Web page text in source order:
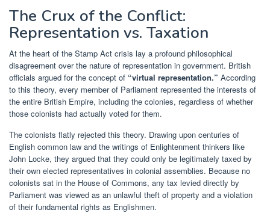
The Crux of the Conflict:
Representation vs. Taxation
At the heart of the Stamp Act crisis lay a profound philosophical
disagreement over the nature of representation in government. British
officials argued for the concept of “virtual representation.” According
to this theory, every member of Parliament represented the interests of
the entire British Empire, including the colonies, regardless of whether
those colonists had actually voted for them.
The colonists flatly rejected this theory. Drawing upon centuries of
English common law and the writings of Enlightenment thinkers like
John Locke, they argued that they could only be legitimately taxed by
their own elected representatives in colonial assemblies. Because no
colonists sat in the House of Commons, any tax levied directly by
Parliament was viewed as an unlawful theft of property and a violation
of their fundamental rights as Englishmen.